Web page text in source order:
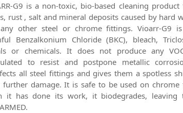
G9 is a non-toxic, bio-based cleaning
rust , salt and mineral deposits caused by hard
other steel or chrome fittings. Vioarr-G9
Benzalkonium Chloride (BKC), bleach,
or chemicals. It does not produce any
to resist and postpone metallic
all steel fittings and gives them a spotless
damage. It is safe to be used on chrome
it has done its work, it biodegrades, leaving